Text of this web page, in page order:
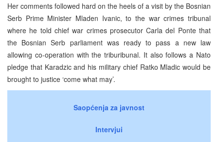
Her comments followed hard on the heels of a visit by the Bosnian
Serb Prime Minister Mladen Ivanic, to the war crimes tribunal
where he told chief war crimes prosecutor Carla del Ponte that
the Bosnian Serb parliament was ready to pass a new law
allowing co-operation with the triburibunal. It also follows a Nato
pledge that Karadzic and his military chief Ratko Mladic would be
brought to justice ‘come what may’.
Saopćenja za javnost
Intervjui